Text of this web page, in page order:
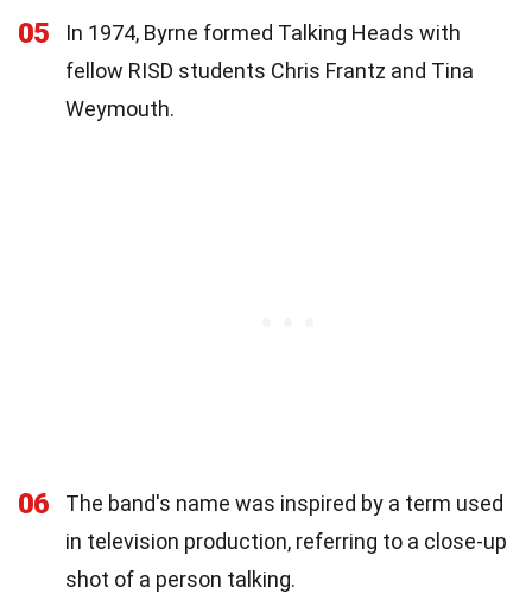
05
In 1974, Byrne formed Talking Heads with
fellow RISD students Chris Frantz and Tina
Weymouth.
06
The band's name was inspired by a term used
in television production, referring to a close-up
shot of a person talking.